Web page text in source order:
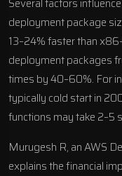
Several factors
deployment package
13–24% faster than
deployment packages
times by 40–60%. For
typically cold start in
functions may take 2–5
Murugesh R, an AWS
explains the financial